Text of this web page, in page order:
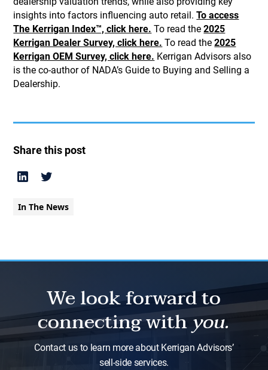
insights into factors influencing auto retail.To access
The Kerrigan Index™, click here. To read the2025
Kerrigan Dealer Survey, click here. To read the2025
Kerrigan OEM Survey, click here. Kerrigan Advisors also
is the co-author of NADA’s Guide to Buying and Selling a
Dealership.
Share this post
In The News
We look forward to
connecting withyou.
Contact us to learn more about Kerrigan Advisors’
sell-side services.